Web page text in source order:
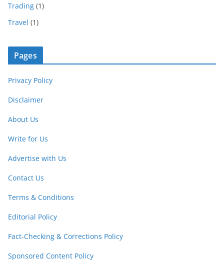
Trading (1)
Travel (1)
Pages
Privacy Policy
Disclaimer
About Us
Write for Us
Advertise with Us
Contact Us
Terms & Conditions
Editorial Policy
Fact-Checking & Corrections Policy
Sponsored Content Policy